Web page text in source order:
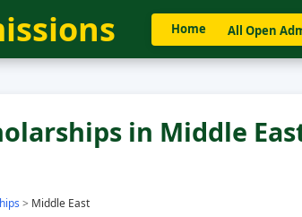
Home All Open
in Middle
> Middle East